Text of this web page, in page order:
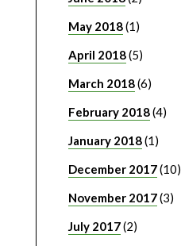
May 2018(1)
April 2018(5)
March 2018(6)
February 2018(4)
January 2018(1)
December 2017(10)
November 2017(3)
July 2017(2)